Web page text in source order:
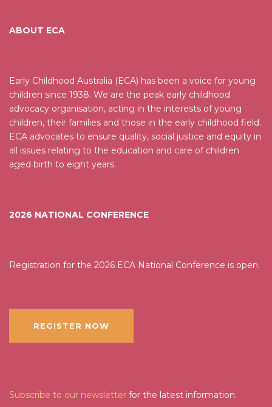
ABOUT ECA
Early Childhood Australia (ECA) has been a voice for young
children since 1938. We are the peak early childhood
advocacy organisation, acting in the interests of young
children, their families and those in the early childhood field.
ECA advocates to ensure quality, social justice and equity in
all issues relating to the education and care of children
aged birth to eight years.
2026 NATIONAL CONFERENCE
Registration for the 2026 ECA National Conference is open.
REGISTER NOW
Subscribe to our newsletter for the latest information.